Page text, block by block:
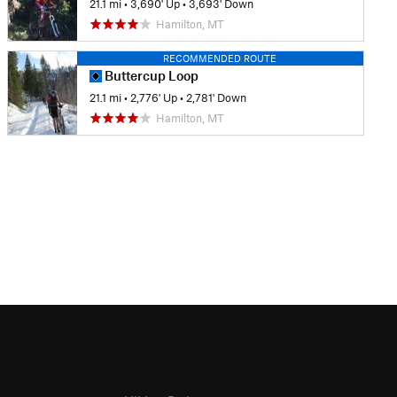
21.1 mi •3,690' Up •3,693' Down
Hamilton, MT
RECOMMENDED ROUTE
Buttercup Loop
21.1 mi • 2,776' Up • 2,781' Down
Hamilton, MT